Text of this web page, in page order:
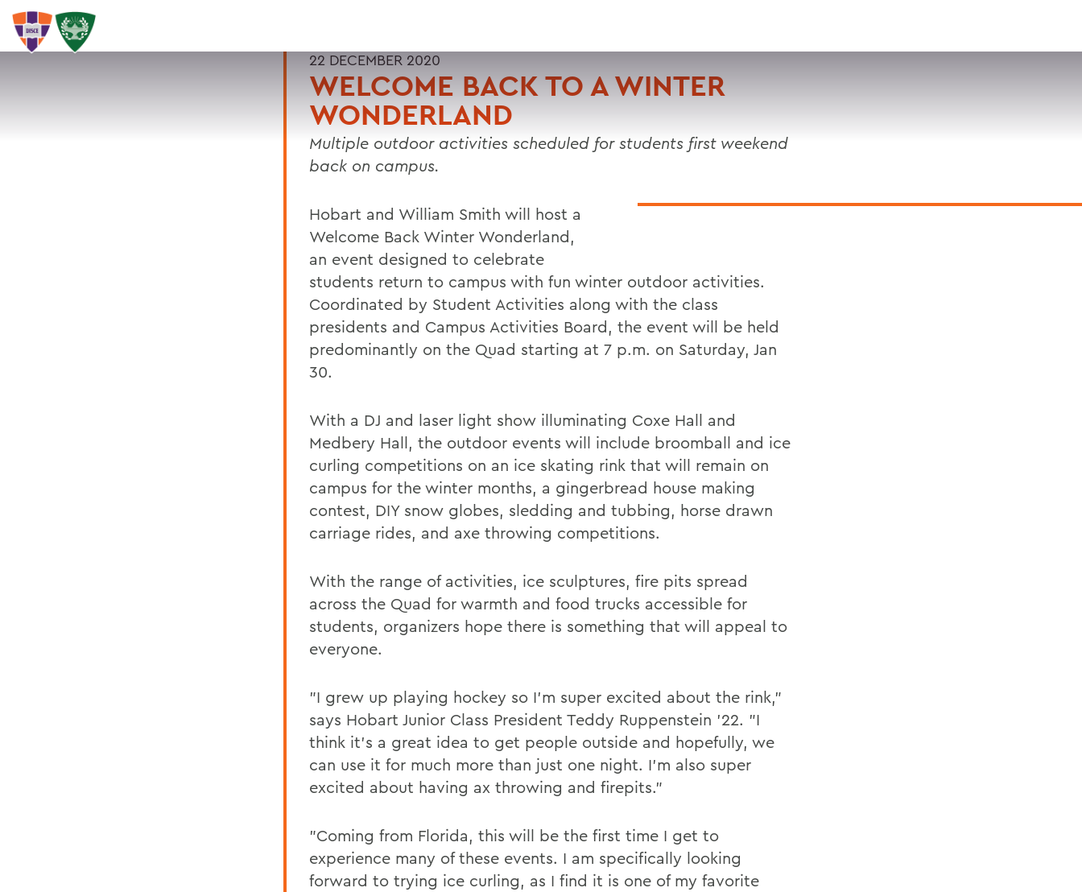
SEARCH
22 DECEMBER 2020
WELCOME BACK TO A WINTER
WONDERLAND
Multiple outdoor activities scheduled for students first weekend
back on campus.
Hobart and William Smith will host a
Welcome Back Winter Wonderland,
an event designed to celebrate
students return to campus with fun winter outdoor activities.
Coordinated by Student Activities along with the class
presidents and Campus Activities Board, the event will be held
predominantly on the Quad starting at 7 p.m. on Saturday, Jan
30.
With a DJ and laser light show illuminating Coxe Hall and
Medbery Hall, the outdoor events will include broomball and ice
curling competitions on an ice skating rink that will remain on
campus for the winter months, a gingerbread house making
contest, DIY snow globes, sledding and tubbing, horse drawn
carriage rides, and axe throwing competitions.
With the range of activities, ice sculptures, fire pits spread
across the Quad for warmth and food trucks accessible for
students, organizers hope there is something that will appeal to
everyone.
"I grew up playing hockey so I'm super excited about the rink,"
says Hobart Junior Class President Teddy Ruppenstein '22. "I
think it's a great idea to get people outside and hopefully, we
can use it for much more than just one night. I'm also super
excited about having ax throwing and firepits."
"Coming from Florida, this will be the first time I get to
experience many of these events. I am specifically looking
forward to trying ice curling, as I find it is one of my favorite